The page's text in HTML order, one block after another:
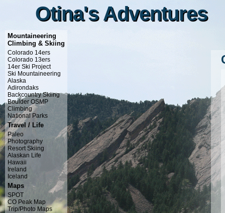
Otina's Adventures
Otina's Adventures
Mountaineering
Climbing & Skiing
Colorado 14ers
Colorado 13ers
14er Ski Project
Ski Mountaineering
Alaska
Adirondaks
Backcountry Skiing
Boulder OSMP
Climbing
National Parks
Travel / Life
Paleo
Photography
Resort Skiing
Alaskan Life
Hawaii
Ireland
Iceland
Maps
SPOT
CO Peak Map
Trip/Photo Maps